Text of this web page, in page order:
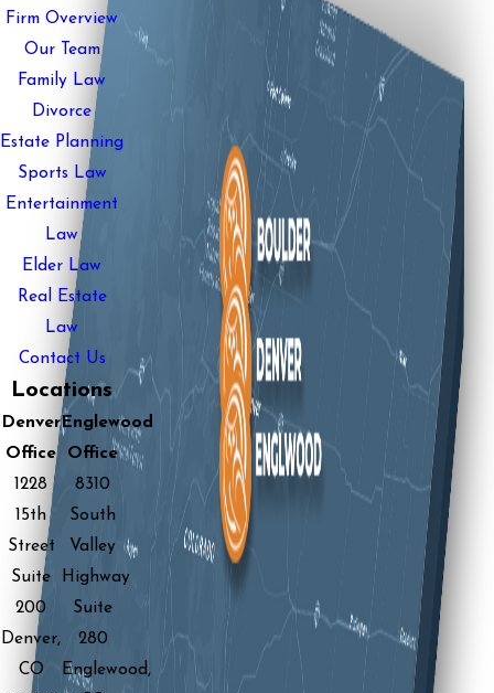
Firm Overview
Our Team
Family Law
Divorce
Estate Planning
Sports Law
Entertainment
Law
Elder Law
Real Estate
Law
Contact Us
Locations
Denver
Office
1228
15th
Street
Suite
200
Denver,
CO
Englewood
Office
8310
South
Valley
Highway
Suite
280
Englewood,